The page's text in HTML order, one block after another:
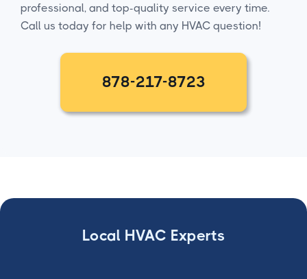
professional, and top-quality service every time.
Call us today for help with any HVAC question!
878-217-8723
Local HVAC Experts